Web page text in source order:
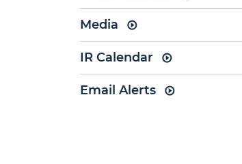
Media
IR Calendar
Email Alerts